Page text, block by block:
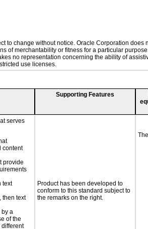
change without notice. Oracle Corporation
merchantability or fitness for a particular
no representation concerning the ability of
use licenses.
Supporting Features
serves
content
provide
text
then text
by a
of the
different
Product has been developed to
conform to this standard subject to
the remarks on the right.